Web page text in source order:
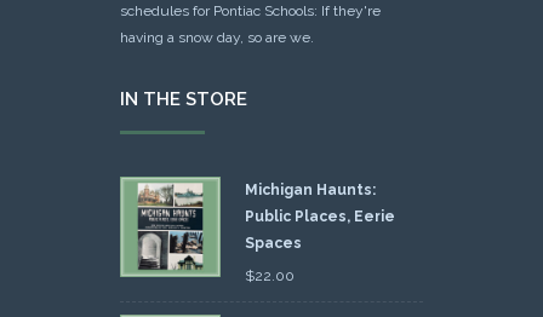
schedules for Pontiac Schools: If they're
having a snow day, so are we.
IN THE STORE
Michigan Haunts:
Public Places, Eerie
Spaces
$22.00